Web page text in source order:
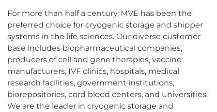
For more than half a century, MVE has been the
preferred choice for cryogenic storage and shipper
systems in the life sciences. Our diverse customer
base includes biopharmaceutical companies,
producers of cell and gene therapies, vaccine
manufacturers, IVF clinics, hospitals, medical
research facilities, government institutions,
biorepositories, cord blood centers, and universities.
We are the leader in cryogenic storage and